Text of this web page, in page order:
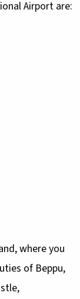
Airport are:
where you
of Beppu,